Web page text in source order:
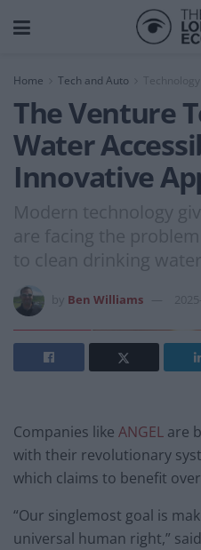
Home Tech and Auto Technology
The Venture
Water
Innovative
Modern technology
are facing the
to clean drinking
Ben Williams
Companies like ANGEL are
with their revolutionary
which claims to benefit
“Our singlemost goal is
universal human right,”